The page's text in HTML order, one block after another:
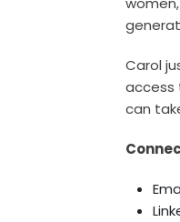
Carol
access
can